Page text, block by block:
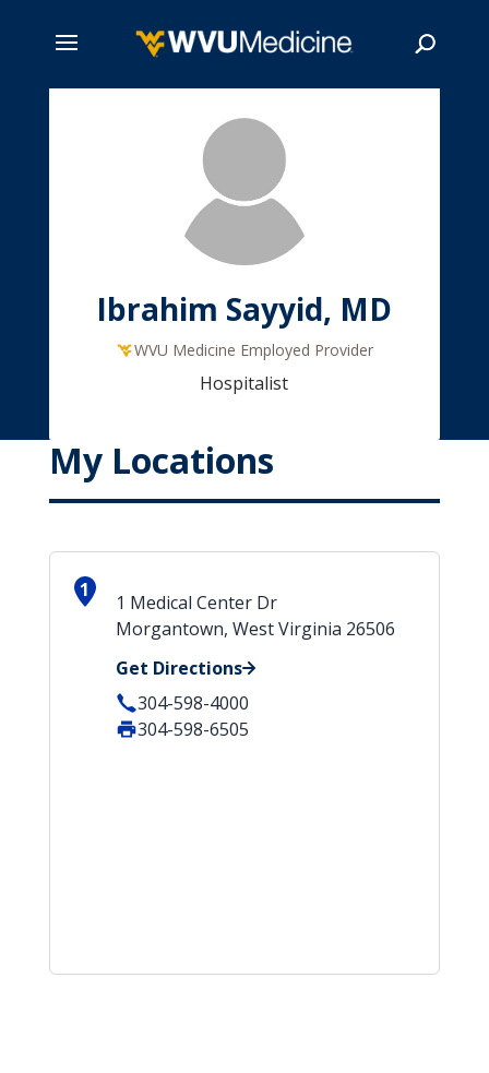
Ibrahim Sayyid, MD
WVU Medicine Employed Provider
Hospitalist
My Locations
1
1 Medical Center Dr
Morgantown, West Virginia 26506
Get Directions
304-598-4000
304-598-6505